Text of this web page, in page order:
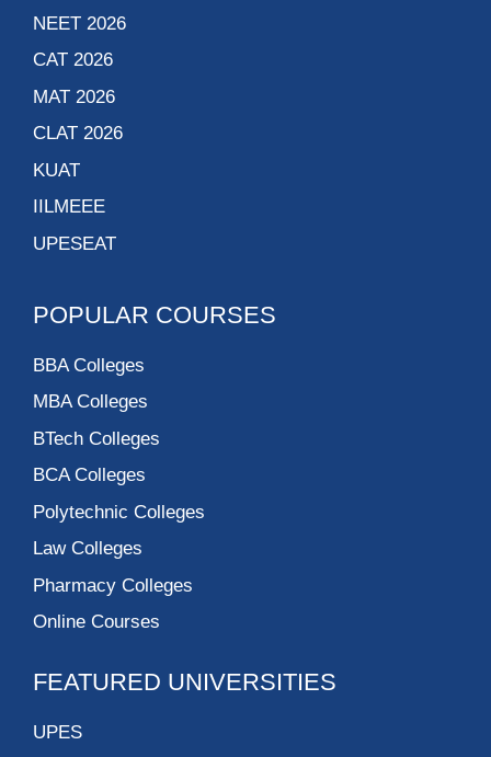
NEET 2026
CAT 2026
MAT 2026
CLAT 2026
KUAT
IILMEEE
UPESEAT
POPULAR COURSES
BBA Colleges
MBA Colleges
BTech Colleges
BCA Colleges
Polytechnic Colleges
Law Colleges
Pharmacy Colleges
Online Courses
FEATURED UNIVERSITIES
UPES